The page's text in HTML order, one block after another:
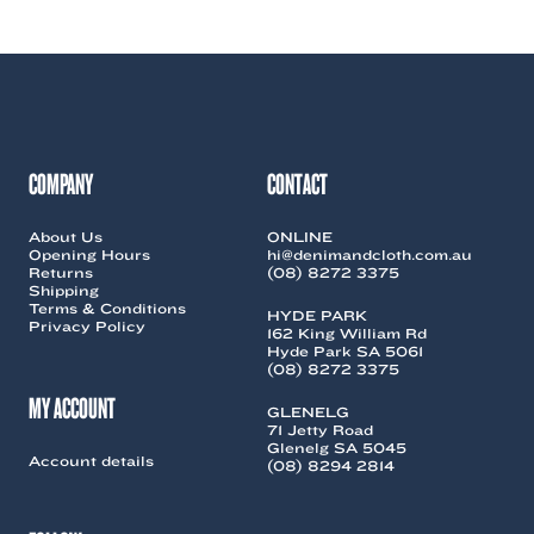
COMPANY
About Us
Opening Hours
Returns
Shipping
Terms & Conditions
Privacy Policy
MY ACCOUNT
Account details
CONTACT
ONLINE
hi@denimandcloth.com.au
(08) 8272 3375
HYDE PARK
162 King William Rd
Hyde Park SA 5061
(08) 8272 3375
GLENELG
71 Jetty Road
Glenelg SA 5045
(08) 8294 2814